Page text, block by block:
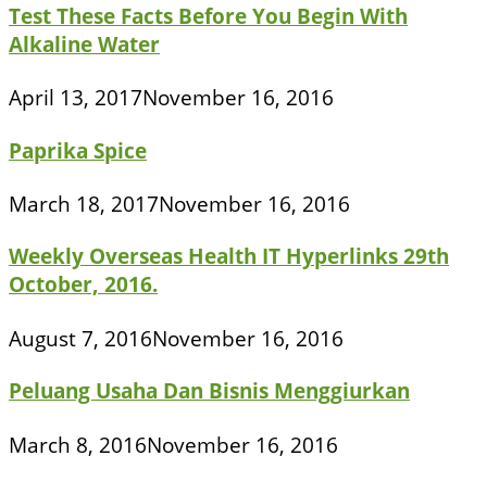
Test These Facts Before You Begin With
Alkaline Water
April 13, 2017November 16, 2016
Paprika Spice
March 18, 2017November 16, 2016
Weekly Overseas Health IT Hyperlinks 29th
October, 2016.
August 7, 2016November 16, 2016
Peluang Usaha Dan Bisnis Menggiurkan
March 8, 2016November 16, 2016